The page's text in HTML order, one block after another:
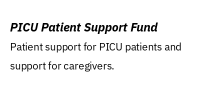
PICU Patient Support Fund
Patient support for PICU patients and
support for caregivers.